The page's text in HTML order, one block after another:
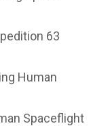
63
Human
Spaceflight